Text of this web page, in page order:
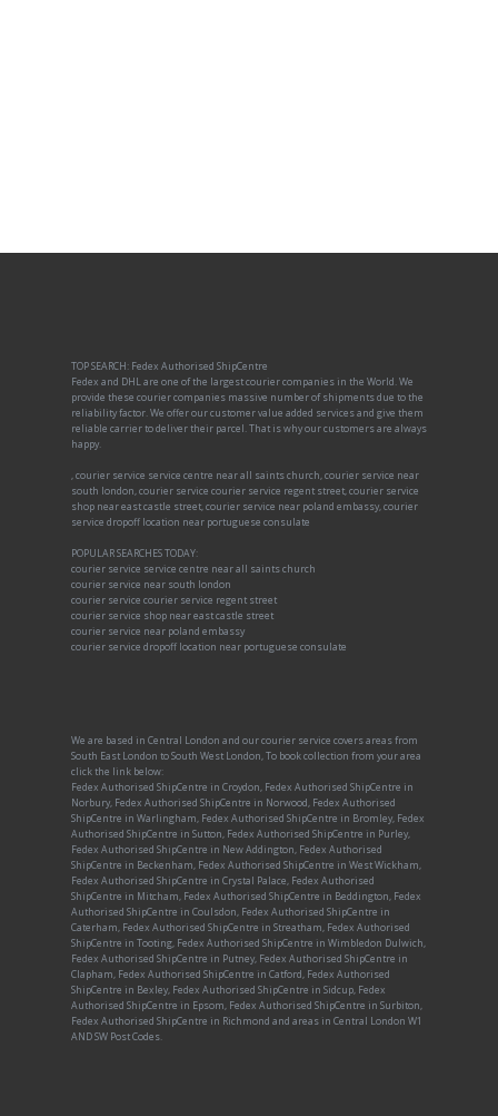
TOP SEARCH: Fedex Authorised ShipCentre
Fedex and DHL are one of the largest courier companies in the World. We
provide these courier companies massive number of shipments due to the
reliability factor. We offer our customer value added services and give them
reliable carrier to deliver their parcel. That is why our customers are always
happy.
, courier service service centre near all saints church, courier service near
south london, courier service courier service regent street, courier service
shop near east castle street, courier service near poland embassy, courier
service dropoff location near portuguese consulate
POPULAR SEARCHES TODAY:
courier service service centre near all saints church
courier service near south london
courier service courier service regent street
courier service shop near east castle street
courier service near poland embassy
courier service dropoff location near portuguese consulate
We are based in Central London and our courier service covers areas from
South East London to South West London, To book collection from your area
click the link below:
Fedex Authorised ShipCentre in Croydon, Fedex Authorised ShipCentre in
Norbury, Fedex Authorised ShipCentre in Norwood, Fedex Authorised
ShipCentre in Warlingham, Fedex Authorised ShipCentre in Bromley, Fedex
Authorised ShipCentre in Sutton, Fedex Authorised ShipCentre in Purley,
Fedex Authorised ShipCentre in New Addington, Fedex Authorised
ShipCentre in Beckenham, Fedex Authorised ShipCentre in West Wickham,
Fedex Authorised ShipCentre in Crystal Palace, Fedex Authorised
ShipCentre in Mitcham, Fedex Authorised ShipCentre in Beddington, Fedex
Authorised ShipCentre in Coulsdon, Fedex Authorised ShipCentre in
Caterham, Fedex Authorised ShipCentre in Streatham, Fedex Authorised
ShipCentre in Tooting, Fedex Authorised ShipCentre in Wimbledon Dulwich,
Fedex Authorised ShipCentre in Putney, Fedex Authorised ShipCentre in
Clapham, Fedex Authorised ShipCentre in Catford, Fedex Authorised
ShipCentre in Bexley, Fedex Authorised ShipCentre in Sidcup, Fedex
Authorised ShipCentre in Epsom, Fedex Authorised ShipCentre in Surbiton,
Fedex Authorised ShipCentre in Richmond and areas in Central London W1
AND SW Post Codes.